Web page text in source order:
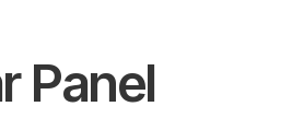
Panel